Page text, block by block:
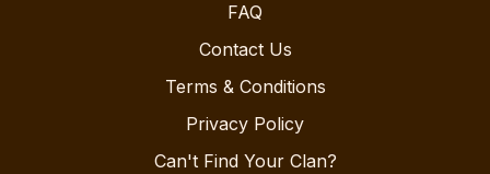
FAQ
Contact Us
Terms & Conditions
Privacy Policy
Can't Find Your Clan?